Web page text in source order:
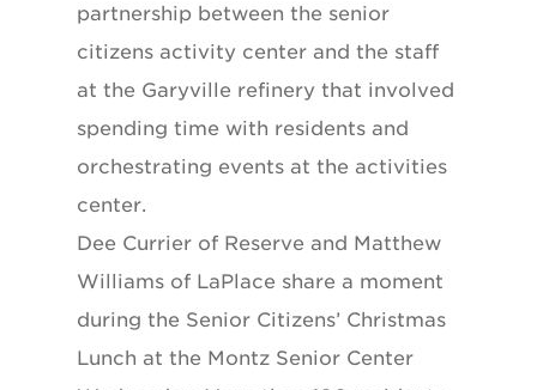
partnership between the senior
citizens activity center and the staff
at the Garyville refinery that involved
spending time with residents and
orchestrating events at the activities
center.
Dee Currier of Reserve and Matthew
Williams of LaPlace share a moment
during the Senior Citizens’ Christmas
Lunch at the Montz Senior Center